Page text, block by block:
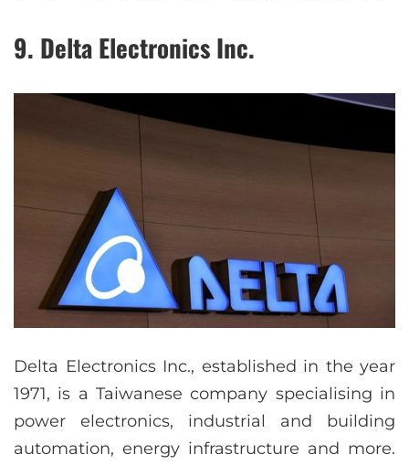
9. Delta Electronics Inc.
Delta Electronics Inc., established in the year
1971, is a Taiwanese company specialising in
power electronics, industrial and building
automation, energy infrastructure and more.